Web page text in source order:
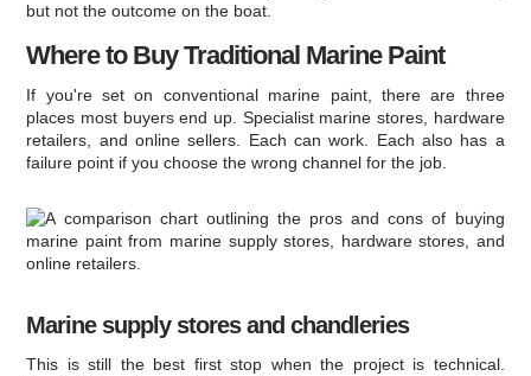
but not the outcome on the boat.
Where to Buy Traditional Marine Paint
If you're set on conventional marine paint, there are three
places most buyers end up. Specialist marine stores, hardware
retailers, and online sellers. Each can work. Each also has a
failure point if you choose the wrong channel for the job.
Marine supply stores and chandleries
This is still the best first stop when the project is technical.